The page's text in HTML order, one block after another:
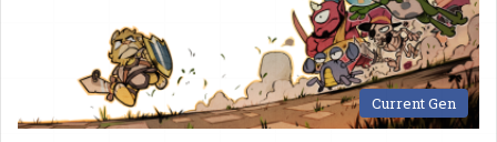
Current Gen